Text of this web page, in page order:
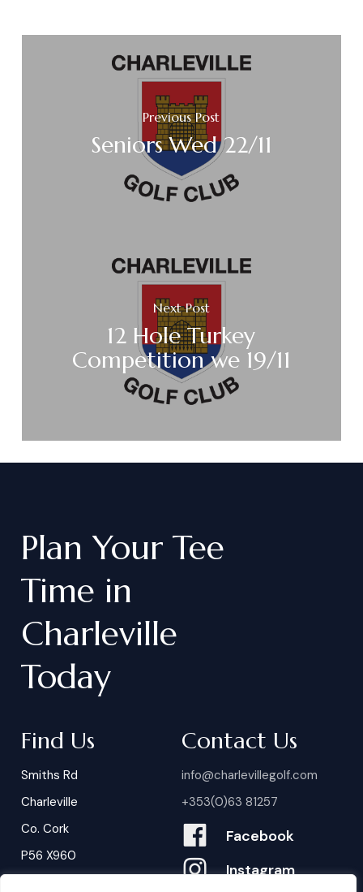
Previous Post
Seniors Wed 22/11
Next Post
12 Hole Turkey
Competition we 19/11
Plan Your Tee
Time in
Charleville
Today
Find Us
Smiths Rd
Charleville
Co. Cork
P56 X960
Contact Us
info@charlevillegolf.com
+353(0)63 81257
Facebook
Instagram